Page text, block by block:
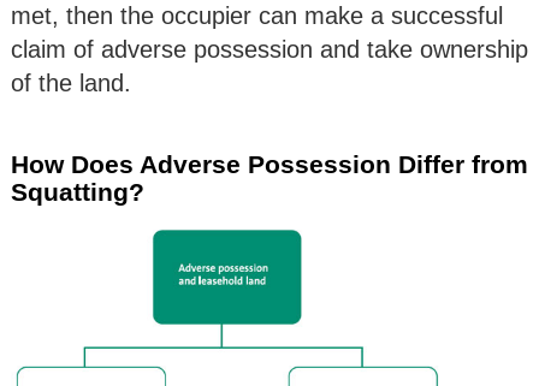
met, then the occupier can make a successful
claim of adverse possession and take ownership
of the land.
How Does Adverse Possession Differ from
Squatting?